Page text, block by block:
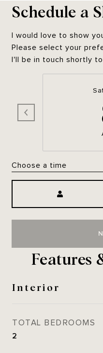
Schedule a
I would love to show
Please select your
I'll be in touch shortly
Choose a time
Features
Interior
TOTAL BEDROOMS
2